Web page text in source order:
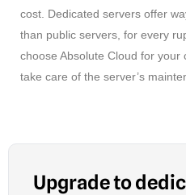
cost. Dedicated servers offer
than public servers, for every
choose Absolute Cloud for your
take care of the server’s
Upgrade to